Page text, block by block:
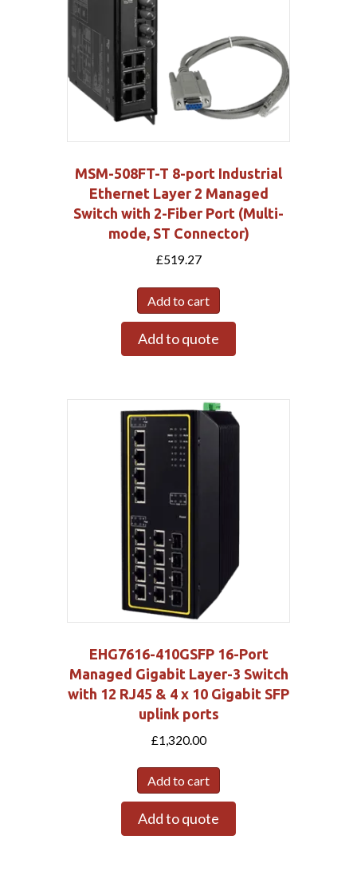
MSM-508FT-T 8-port Industrial
Ethernet Layer 2 Managed
Switch with 2-Fiber Port (Multi-
mode, ST Connector)
£519.27
Add to cart
Add to quote
EHG7616-410GSFP 16-Port
Managed Gigabit Layer-3 Switch
with 12 RJ45 & 4 x 10 Gigabit SFP
uplink ports
£1,320.00
Add to cart
Add to quote